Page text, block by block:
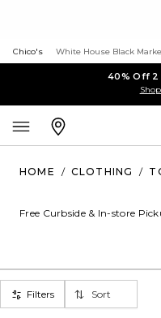
Chico's White House Black
40% Off 2
HOME / CLOTHING /
Free Curbside & In-store
Filters Sort